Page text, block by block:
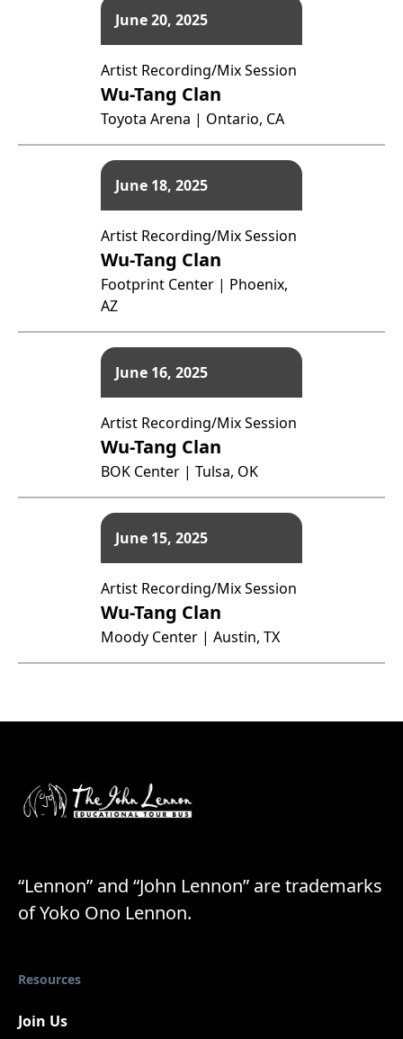
June 20, 2025
Artist Recording/Mix Session
Wu-Tang Clan
Toyota Arena | Ontario, CA
June 18, 2025
Artist Recording/Mix Session
Wu-Tang Clan
Footprint Center | Phoenix,
AZ
June 16, 2025
Artist Recording/Mix Session
Wu-Tang Clan
BOK Center | Tulsa, OK
June 15, 2025
Artist Recording/Mix Session
Wu-Tang Clan
Moody Center | Austin, TX
“Lennon” and “John Lennon” are trademarks
of Yoko Ono Lennon.
Resources
Join Us